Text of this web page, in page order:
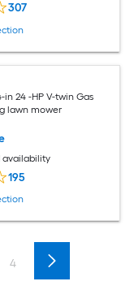
307
in 24 -HP V-twin Gas
lawn mower
availability
195
4